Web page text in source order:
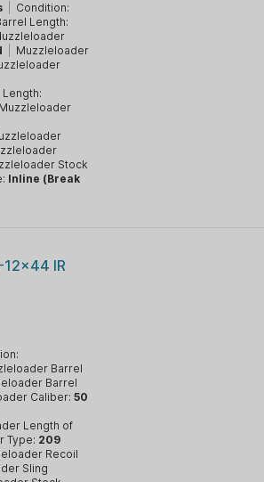
Condition:
Length:
Muzzleloader
Muzzleloader
Stock
Inline (Break
12x44 IR
Barrel
Barrel
Caliber:50
Length of
Type: 209
Recoil
Sling